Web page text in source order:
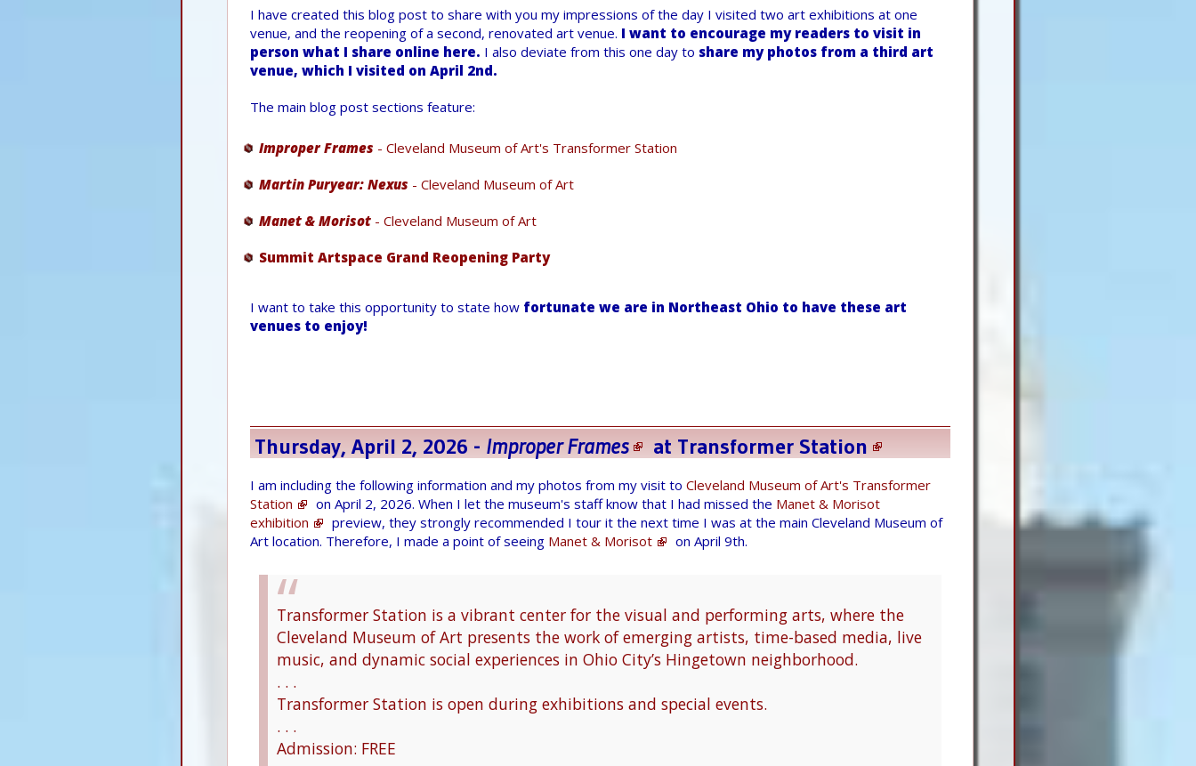
I have created this blog post to share with you my impressions of the day I visited two art exhibitions at one
venue, and the reopening of a second, renovated art venue. I want to encourage my readers to visit in
person what I share online here. I also deviate from this one day to share my photos from a third art
venue, which I visited on April 2nd.
The main blog post sections feature:
Improper Frames - Cleveland Museum of Art's Transformer Station
Martin Puryear: Nexus - Cleveland Museum of Art
Manet & Morisot - Cleveland Museum of Art
Summit Artspace Grand Reopening Party
I want to take this opportunity to state how fortunate we are in Northeast Ohio to have these art
venues to enjoy!
Thursday, April 2, 2026 - Improper Frames at Transformer Station
I am including the following information and my photos from my visit to Cleveland Museum of Art's Transformer
Station
on April 2, 2026. When I let the museum's staff know that I had missed the Manet & Morisot
exhibition
preview, they strongly recommended I tour it the next time I was at the main Cleveland Museum of
Art location. Therefore, I made a point of seeing Manet & Morisot on April 9th.
Transformer Station is a vibrant center for the visual and performing arts, where the
Cleveland Museum of Art presents the work of emerging artists, time-based media, live
music, and dynamic social experiences in Ohio City’s Hingetown neighborhood.
. . .
Transformer Station is open during exhibitions and special events.
. . .
Admission: FREE